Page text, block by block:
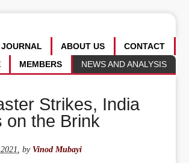
CONTACT
ABOUT US
JOURNAL
NEWS AND ANALYSIS
MEMBERS
Strikes, India
on the Brink
,by Vinod Mubayi